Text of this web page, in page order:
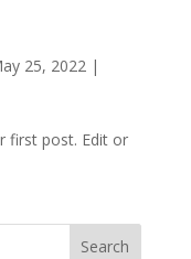
25, 2022|
first post. Edit or
Search